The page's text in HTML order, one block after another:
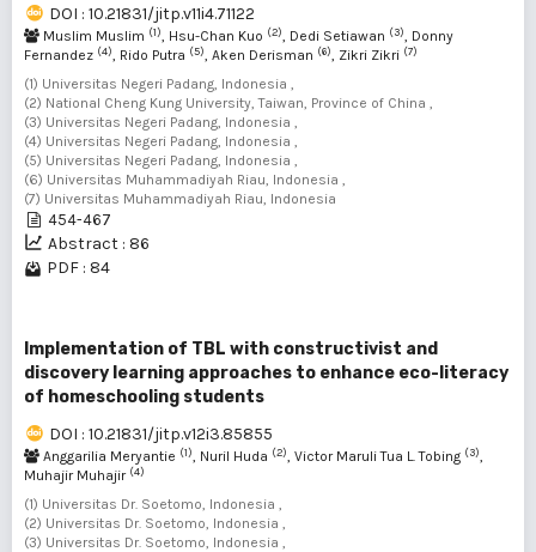
DOI : 10.21831/jitp.v11i4.71122
Muslim Muslim (1), Hsu-Chan Kuo (2), Dedi Setiawan (3), Donny
Fernandez (4), Rido Putra (5), Aken Derisman (6), Zikri Zikri (7)
(1) Universitas Negeri Padang, Indonesia ,
(2) National Cheng Kung University, Taiwan, Province of China ,
(3) Universitas Negeri Padang, Indonesia ,
(4) Universitas Negeri Padang, Indonesia ,
(5) Universitas Negeri Padang, Indonesia ,
(6) Universitas Muhammadiyah Riau, Indonesia ,
(7) Universitas Muhammadiyah Riau, Indonesia
454-467
Abstract : 86
PDF : 84
Implementation of TBL with constructivist and
discovery learning approaches to enhance eco-literacy
of homeschooling students
DOI : 10.21831/jitp.v12i3.85855
Anggarilia Meryantie (1), Nuril Huda (2), Victor Maruli Tua L. Tobing (3),
Muhajir Muhajir (4)
(1) Universitas Dr. Soetomo, Indonesia ,
(2) Universitas Dr. Soetomo, Indonesia ,
(3) Universitas Dr. Soetomo, Indonesia ,